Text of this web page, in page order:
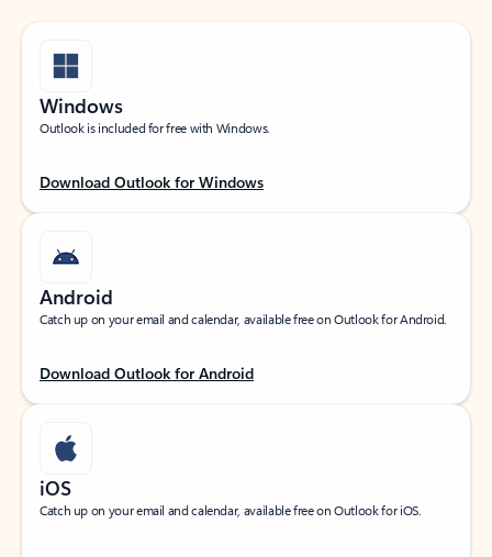
Windows
Outlook is included for free with Windows.
Download Outlook for Windows
Android
Catch up on your email and calendar, available free on Outlook for Android.
Download Outlook for Android
iOS
Catch up on your email and calendar, available free on Outlook for iOS.